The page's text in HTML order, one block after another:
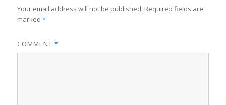
Your email address will not be published. Required fields are
marked*
COMMENT*